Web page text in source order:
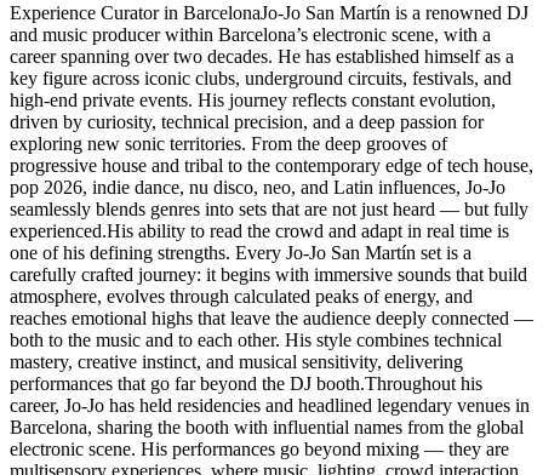
Experience Curator in BarcelonaJo-Jo San Martín is a renowned DJ
and music producer within Barcelona’s electronic scene, with a
career spanning over two decades. He has established himself as a
key figure across iconic clubs, underground circuits, festivals, and
high-end private events. His journey reflects constant evolution,
driven by curiosity, technical precision, and a deep passion for
exploring new sonic territories. From the deep grooves of
progressive house and tribal to the contemporary edge of tech house,
pop 2026, indie dance, nu disco, neo, and Latin influences, Jo-Jo
seamlessly blends genres into sets that are not just heard — but fully
experienced.His ability to read the crowd and adapt in real time is
one of his defining strengths. Every Jo-Jo San Martín set is a
carefully crafted journey: it begins with immersive sounds that build
atmosphere, evolves through calculated peaks of energy, and
reaches emotional highs that leave the audience deeply connected —
both to the music and to each other. His style combines technical
mastery, creative instinct, and musical sensitivity, delivering
performances that go far beyond the DJ booth.Throughout his
career, Jo-Jo has held residencies and headlined legendary venues in
Barcelona, sharing the booth with influential names from the global
electronic scene. His performances go beyond mixing — they are
multisensory experiences, where music, lighting, crowd interaction,